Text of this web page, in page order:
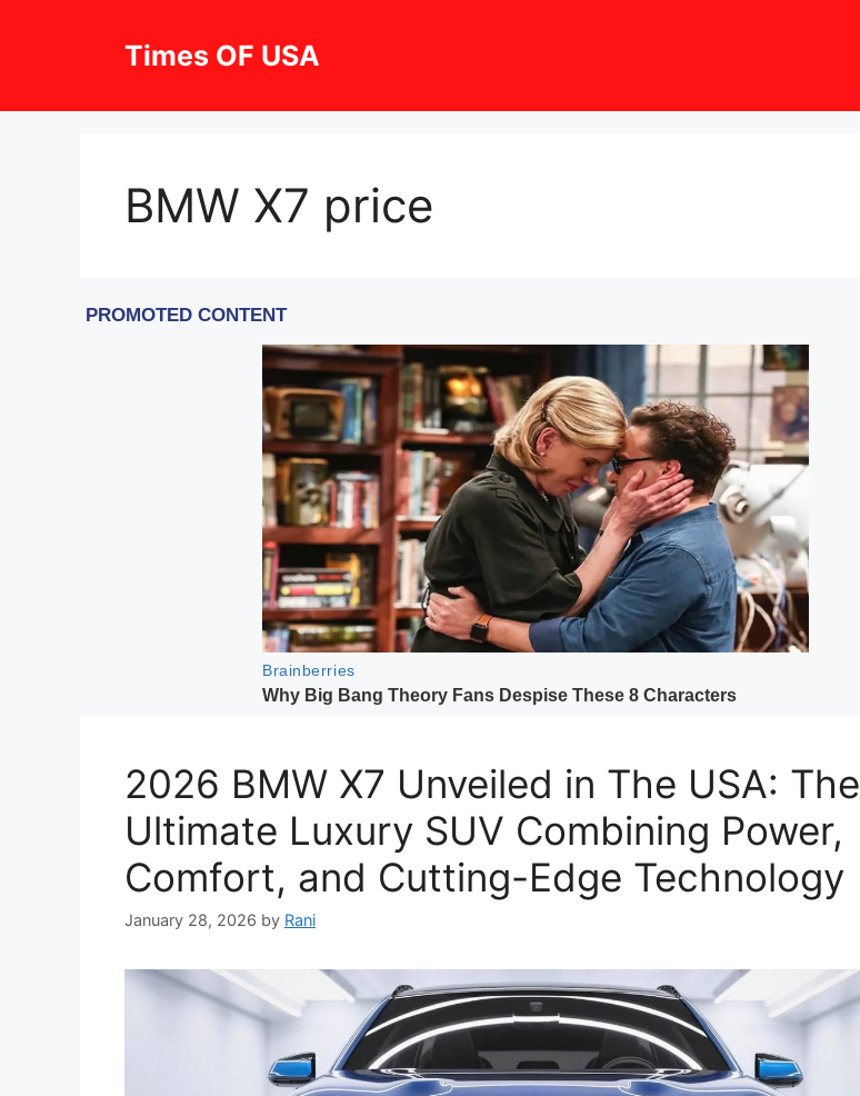
Times OF USA
BMW X7 price
2026 BMW X7 Unveiled in The USA: The
Ultimate Luxury SUV Combining Power,
Comfort, and Cutting-Edge Technology
January 28, 2026 by Rani